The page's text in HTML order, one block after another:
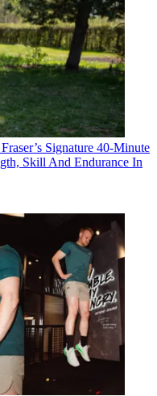
Signature 40-Minute
Skill And Endurance In